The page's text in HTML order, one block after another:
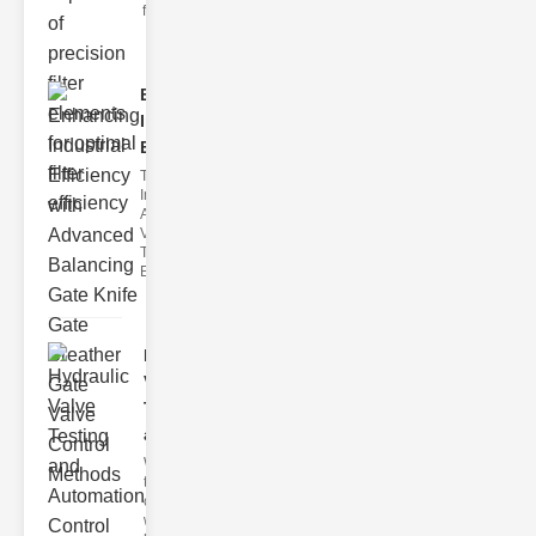
filter issues ca
Enhancing
Industrial
Effi..
The
Importance of
Advanced
Valve
Technologies
Efficient flui
Hydraulic
Valve
Testing
a..
Welcome to
the
cuttingedge
world of